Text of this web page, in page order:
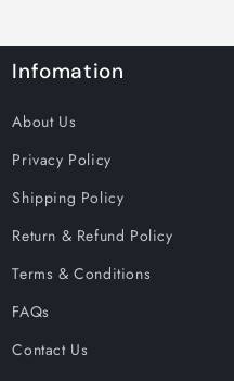
Infomation
About Us
Privacy Policy
Shipping Policy
Return & Refund Policy
Terms & Conditions
FAQs
Contact Us